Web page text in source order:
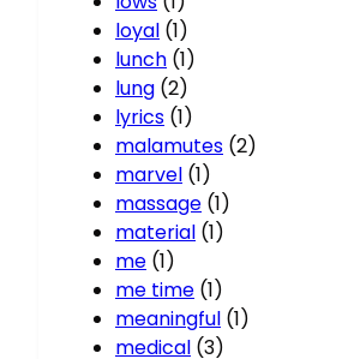
loyal (1)
lunch (1)
lung (2)
lyrics (1)
malamutes (2)
marvel (1)
massage (1)
material (1)
me (1)
me time (1)
meaningful (1)
medical (3)